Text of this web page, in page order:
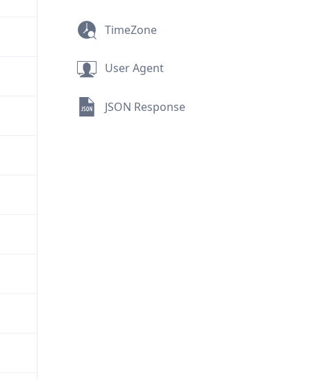
TimeZone
User Agent
JSON Response